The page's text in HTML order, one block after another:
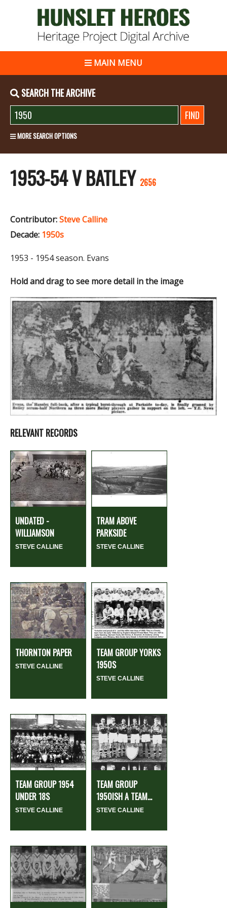
MAIN MENU
SEARCH THE ARCHIVE
MORE SEARCH OPTIONS
1953-54 V BATLEY 2656
Contributor:Steve Calline
Decade: 1950s
1953 - 1954 season. Evans
Hold and drag to see more detail in the image
RELEVANT RECORDS
UNDATED -
WILLIAMSON
STEVE CALLINE
TRAM ABOVE
PARKSIDE
STEVE CALLINE
THORNTON PAPER
STEVE CALLINE
TEAM GROUP YORKS
1950S
STEVE CALLINE
TEAM GROUP 1954
UNDER 18S
STEVE CALLINE
TEAM GROUP
1950ISH A TEAM...
STEVE CALLINE